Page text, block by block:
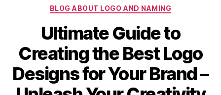
Name
Generator
for
Brand
and
Business
Categories
BLOG ABOUT LOGO AND NAMING
Ultimate Guide to
Creating the Best Logo
Designs for Your Brand –